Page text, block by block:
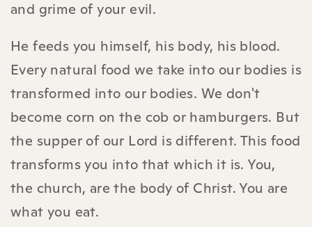
and grime of your evil.
He feeds you himself, his body, his blood.
Every natural food we take into our bodies is
transformed into our bodies. We don't
become corn on the cob or hamburgers. But
the supper of our Lord is different. This food
transforms you into that which it is. You,
the church, are the body of Christ. You are
what you eat.